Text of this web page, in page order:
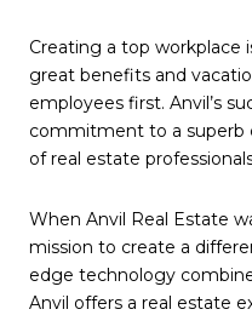
Creating a top workplace
great benefits and
employees first. Anvil’s
commitment to a superb
of real estate
When Anvil Real Estate
mission to create a
edge technology
Anvil offers a real estate